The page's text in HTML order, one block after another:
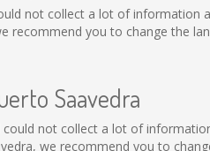
not collect a lot of
recommend you to change the
Saavedra
could not collect a lot of
we recommend you to